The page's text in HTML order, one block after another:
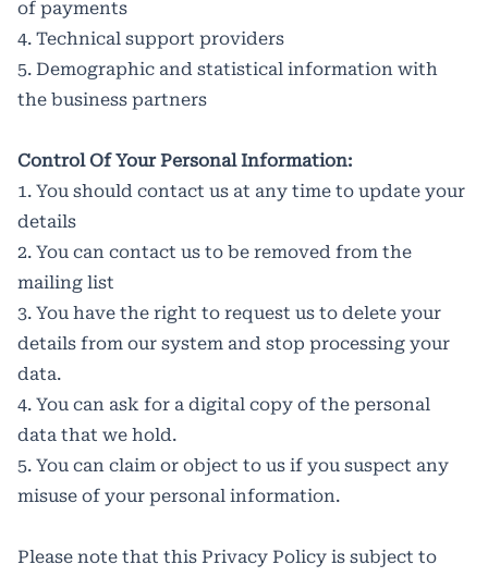
of payments
4. Technical support providers
5. Demographic and statistical information with
the business partners
Control Of Your Personal Information:
1. You should contact us at any time to update your
details
2. You can contact us to be removed from the
mailing list
3. You have the right to request us to delete your
details from our system and stop processing your
data.
4. You can ask for a digital copy of the personal
data that we hold.
5. You can claim or object to us if you suspect any
misuse of your personal information.
Please note that this Privacy Policy is subject to